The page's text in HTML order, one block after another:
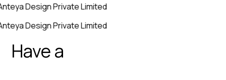
Design Private Limited
Design Private Limited
Have a